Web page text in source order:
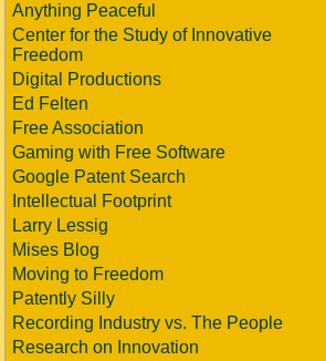
Anything Peaceful
Center for the Study of Innovative
Freedom
Digital Productions
Ed Felten
Free Association
Gaming with Free Software
Google Patent Search
Intellectual Footprint
Larry Lessig
Mises Blog
Moving to Freedom
Patently Silly
Recording Industry vs. The People
Research on Innovation